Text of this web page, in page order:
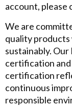
account, please
We are
quality products
sustainably.
certification
certification
continuous
responsible